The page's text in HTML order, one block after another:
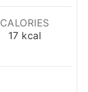
CALORIES
17 kcal